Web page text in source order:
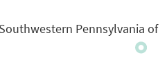
Pennsylvania of